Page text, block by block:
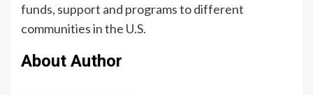
funds, support and programs to different
communities in the U.S.
About Author